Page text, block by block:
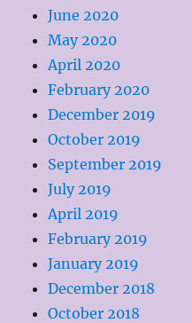
June 2020
May 2020
April 2020
February 2020
December 2019
October 2019
September 2019
July 2019
April 2019
February 2019
January 2019
December 2018
October 2018